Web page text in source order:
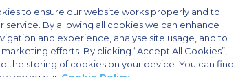
Sitemap
ACS Websites
Legal & Privacy Policy Cookie Policy
to ensure our website works properly and to
service. By allowing all cookies we can enhance
and experience, analyse site usage, and to
marketing efforts. By clicking “Accept All Cookies”,
the storing of cookies on your device. You can find